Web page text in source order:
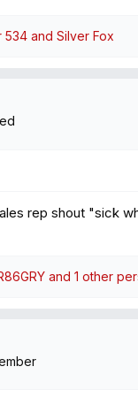
534 and Silver Fox
rep shout "sick
and 1 other